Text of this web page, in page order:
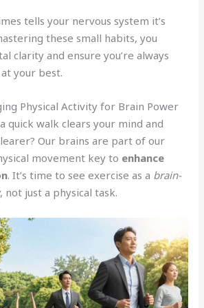
tells your nervous system it’s
these small habits, you
clarity and ensure you’re always
your best.
Physical Activity for Brain Power
quick walk clears your mind and
Our brains are part of our
movement key to enhance
. It’s time to see exercise as a brain-
, not just a physical task.